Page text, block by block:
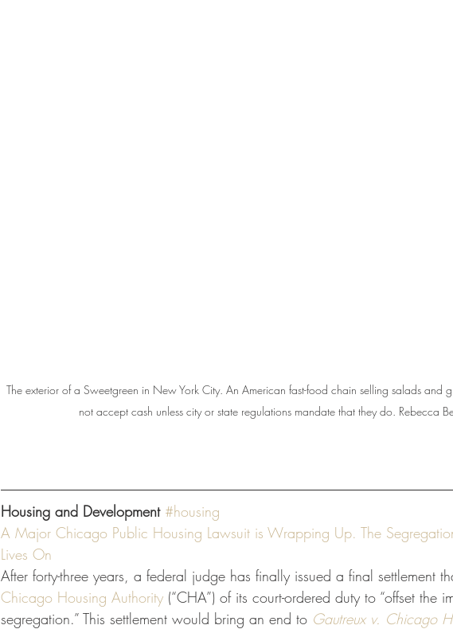
The exterior of a Sweetgreen in New York City. An American fast-food chain selling salads and
not accept cash unless city or state regulations mandate that they do. Rebecca
Housing and Development #housing
A Major Chicago Public Housing Lawsuit is Wrapping Up. The
Lives On
After forty-three years, a federal judge has finally issued a final settlement
Chicago Housing Authority (“CHA”) of its court-ordered duty to “offset the
segregation.” This settlement would bring an end to Gautreux v. Chicago